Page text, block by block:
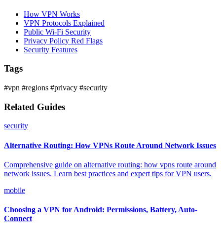
How VPN Works
VPN Protocols Explained
Public Wi-Fi Security
Privacy Policy Red Flags
Security Features
Tags
#vpn #regions #privacy #security
Related Guides
security
Alternative Routing: How VPNs Route Around Network Issues
Comprehensive guide on alternative routing: how vpns route around
network issues. Learn best practices and expert tips for VPN users.
mobile
Choosing a VPN for Android: Permissions, Battery, Auto-
Connect